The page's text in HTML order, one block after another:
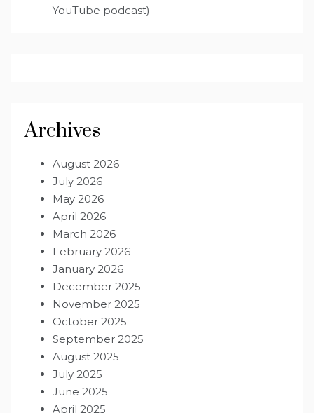
YouTube podcast)
Archives
August 2026
July 2026
May 2026
April 2026
March 2026
February 2026
January 2026
December 2025
November 2025
October 2025
September 2025
August 2025
July 2025
June 2025
April 2025